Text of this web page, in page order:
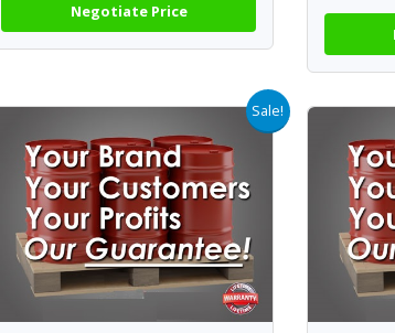
Negotiate Price
Sale!